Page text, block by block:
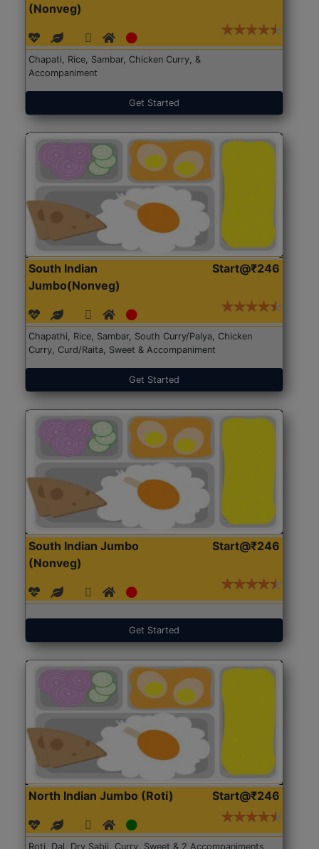
(Nonveg)
Chapati, Rice, Sambar, Chicken Curry, &
Accompaniment
Get Started
South Indian
Jumbo(Nonveg)
Start@₹246
Chapathi, Rice, Sambar, South Curry/Palya, Chicken
Curry, Curd/Raita, Sweet & Accompaniment
Get Started
South Indian Jumbo
(Nonveg)
Start@₹246
Get Started
North Indian Jumbo (Roti) Start@₹246
Roti, Dal, Dry Sabji, Curry, Sweet & 2 Accompaniments